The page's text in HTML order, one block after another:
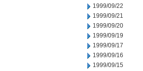
1999/09/22
1999/09/21
1999/09/20
1999/09/19
1999/09/17
1999/09/16
1999/09/15